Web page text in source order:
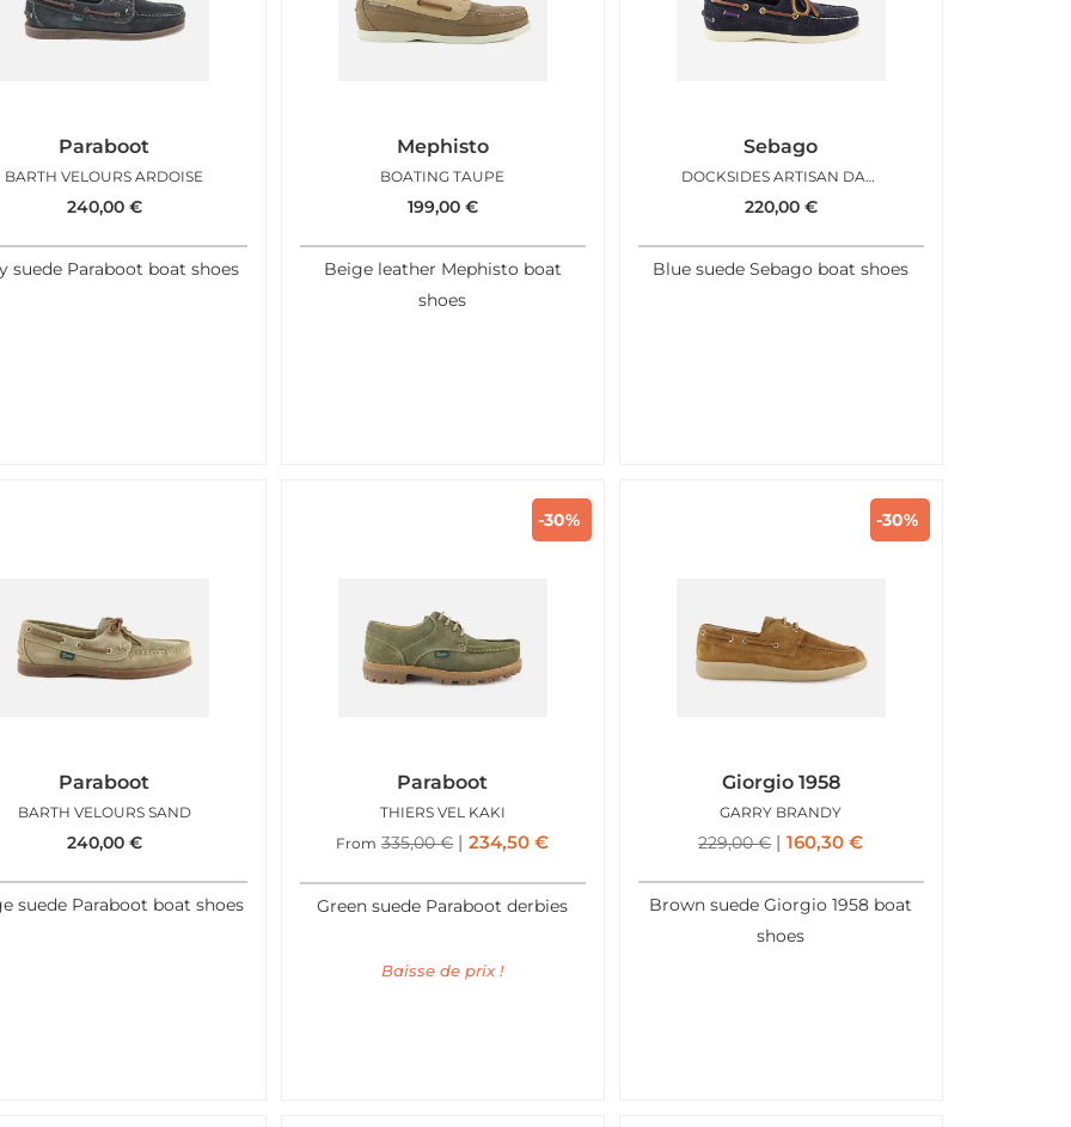
Paraboot
BARTH VELOURS ARDOISE
240,00 €
suede Paraboot boat shoes
Mephisto
BOATING TAUPE
199,00 €
Beige leather Mephisto boat
shoes
Sebago
DOCKSIDES ARTISAN DARK BLUE
220,00 €
Blue suede Sebago boat shoes
Paraboot
BARTH VELOURS SAND
240,00 €
suede Paraboot boat shoes
-30%
Paraboot
THIERS VEL KAKI
From 335,00€ 234,50€
Green suede Paraboot derbies
Baisse de prix !
-30%
Giorgio 1958
GARRY BRANDY
229,00€ 160,30€
Brown suede Giorgio 1958 boat
shoes